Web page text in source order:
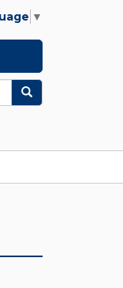
▼
Search